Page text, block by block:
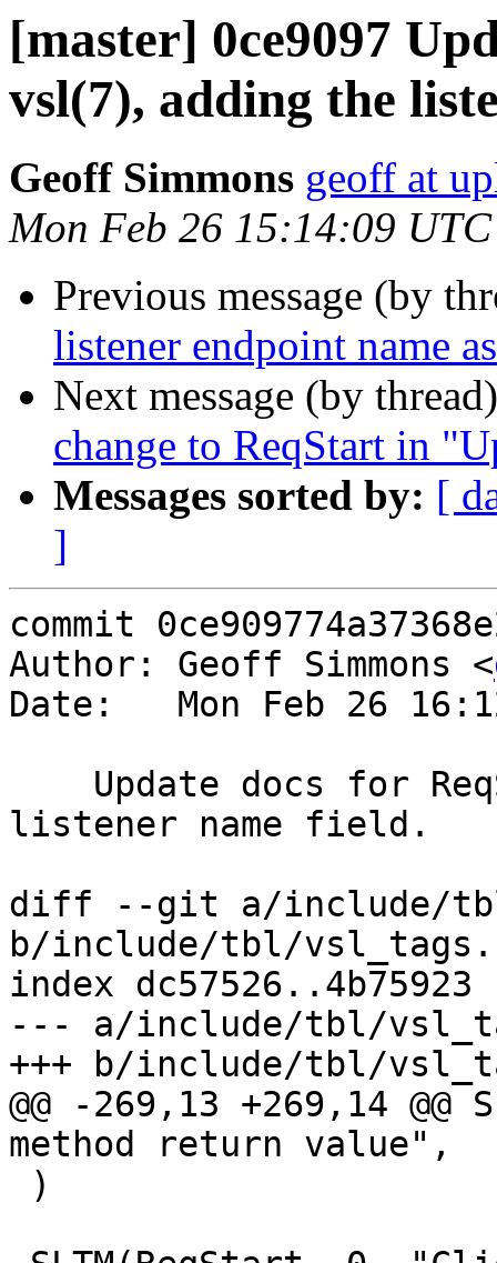
[master] 0ce9097
vsl(7), adding the
Geoff Simmons geoff at
Mon Feb 26 15:14:09
Previous message (by
listener endpoint name
Next message (by
change to ReqStart in
Messages sorted by: [
]
commit
Author: Geoff Simmons <
Date:   Mon Feb 26
listener name field.
diff --git a/include/
b/include/tbl/
index dc57526..4b75923
--- a/include/tbl/
+++ b/include/tbl/
@@ -269,13 +269,14
method return value",